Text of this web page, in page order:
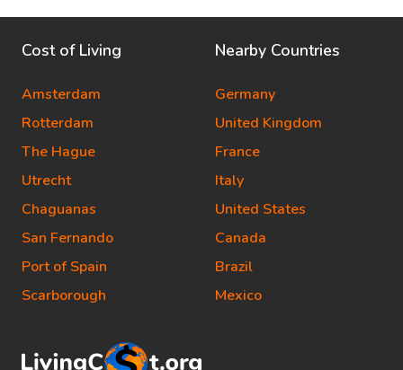
Cost of Living
Amsterdam
Rotterdam
The Hague
Utrecht
Chaguanas
San Fernando
Port of Spain
Scarborough
Nearby Countries
Germany
United Kingdom
France
Italy
United States
Canada
Brazil
Mexico